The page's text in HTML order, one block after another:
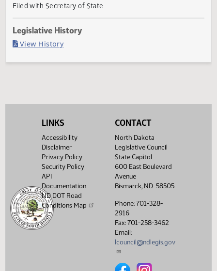
Governor signed
Last Official Action
Filed with Secretary of State
LINKS
Accessibility
Disclaimer
Privacy Policy
Security Policy
API
Documentation
ND DOT Road
Conditions Map
CONTACT
North Dakota
Legislative Council
State Capitol
600 East Boulevard
Avenue
Bismarck, ND 58505
Phone: 701-328-
2916
Fax: 701-258-3462
Email:
lcouncil@ndlegis.gov